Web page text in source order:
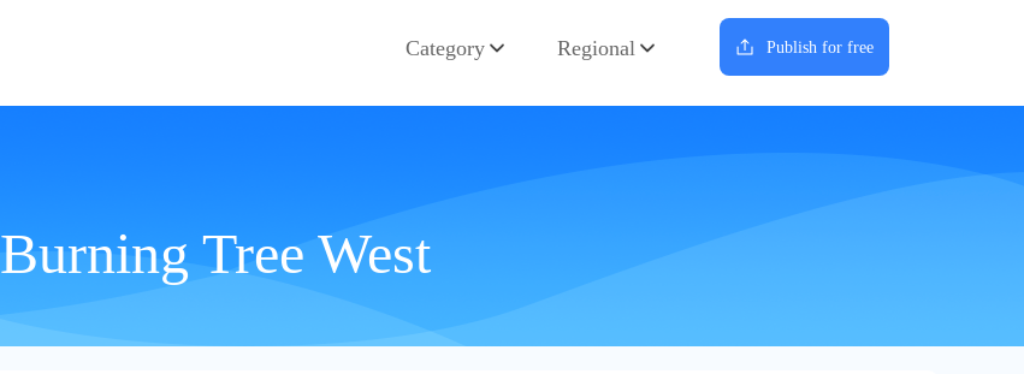
Category Regional Publish for free
Burning Tree West